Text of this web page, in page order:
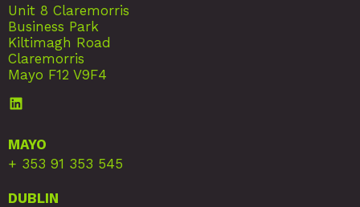
Unit 8 Claremorris
Business Park
Kiltimagh Road
Claremorris
Mayo F12 V9F4
MAYO
+ 353 91 353 545
DUBLIN